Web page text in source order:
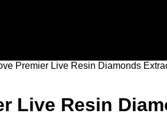
Premier Live Resin Diamonds
Live Resin